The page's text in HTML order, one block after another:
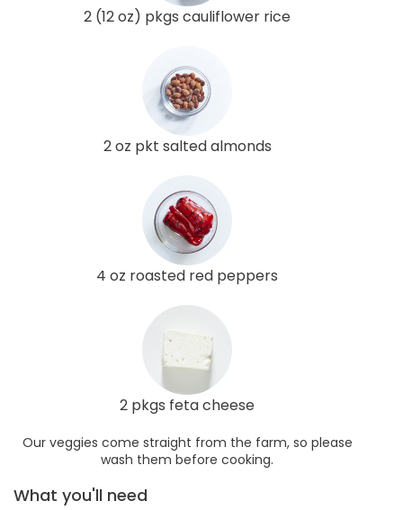
2 (12 oz) pkgs cauliflower rice
2 oz pkt salted almonds
4 oz roasted red peppers
2 pkgs feta cheese
Our veggies come straight from the farm, so please
wash them before cooking.
What you'll need